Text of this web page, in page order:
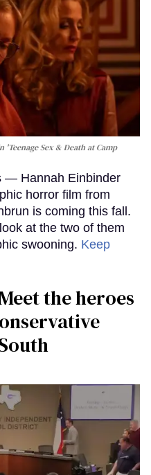
Sex & Death at Camp
— Hannah Einbinder
horror film from
is coming this fall.
at the two of them
swooning. Keep
the heroes